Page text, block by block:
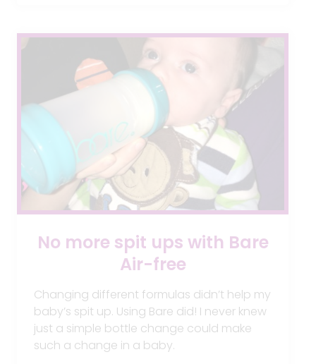
RELIEF
PARENTS
STRUGGLING
REFLUX
No more spit ups with Bare
Air-free
Changing different formulas didn’t help my
baby’s spit up. Using Bare did! I never knew
just a simple bottle change could make
such a change in a baby.